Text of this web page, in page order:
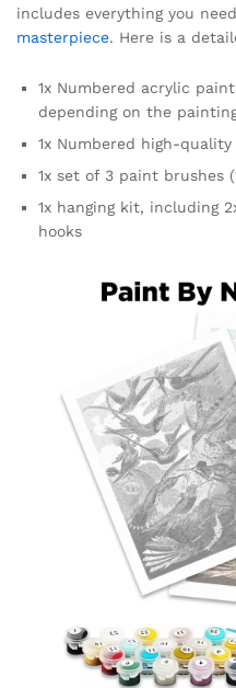
includes everything you
masterpiece. Here is a
1x Numbered acrylic
depending on the
1x Numbered high-
1x set of 3 paint brushes
1x hanging kit, including
hooks